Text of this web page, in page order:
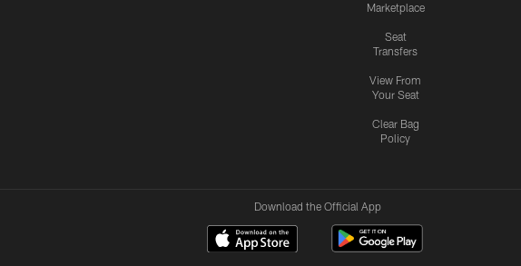
Marketplace
Seat
Transfers
View From
Your Seat
Clear Bag
Policy
Download the Official App